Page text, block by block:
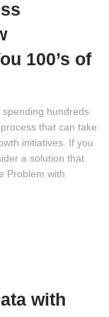
100’s of
spending hundreds
that can take
initiatives. If you
a solution that
Problem with
with